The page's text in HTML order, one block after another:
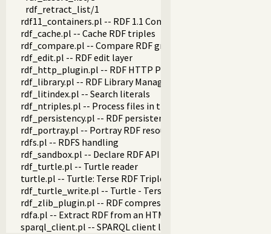
rdf_retract_list/1
rdf11_containers.pl -- RDF 1.1 Containers
rdf_cache.pl -- Cache RDF triples
rdf_compare.pl -- Compare RDF graphs
rdf_edit.pl -- RDF edit layer
rdf_http_plugin.pl -- RDF HTTP Plugin
rdf_library.pl -- RDF Library Manager
rdf_litindex.pl -- Search literals
rdf_ntriples.pl -- Process files in the RDF N-Triples format
rdf_persistency.pl -- RDF persistency plugin
rdf_portray.pl -- Portray RDF resources
rdfs.pl -- RDFS handling
rdf_sandbox.pl -- Declare RDF API sandbox-safe
rdf_turtle.pl -- Turtle reader
turtle.pl -- Turtle: Terse RDF Triple Language
rdf_turtle_write.pl -- Turtle - Terse RDF Triple Language
rdf_zlib_plugin.pl -- RDF compressed-data plugin
rdfa.pl -- Extract RDF from an HTML or XML DOM
sparql_client.pl -- SPARQL client library